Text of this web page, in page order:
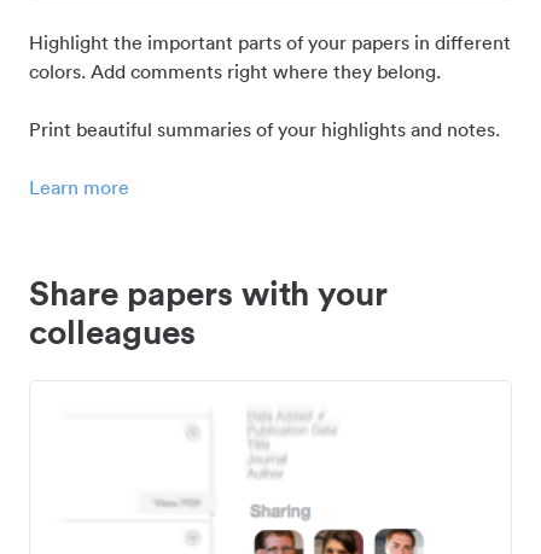
Highlight the important parts of your papers in different
colors. Add comments right where they belong.
Print beautiful summaries of your highlights and notes.
Learn more
Share papers with your
colleagues